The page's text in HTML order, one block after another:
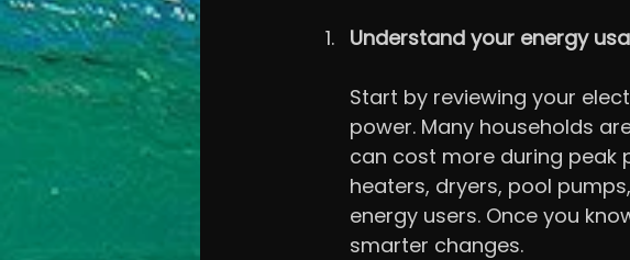
Understand your energy
Start by reviewing your
power. Many households
can cost more during peak
heaters, dryers, pool
energy users. Once you
smarter changes.